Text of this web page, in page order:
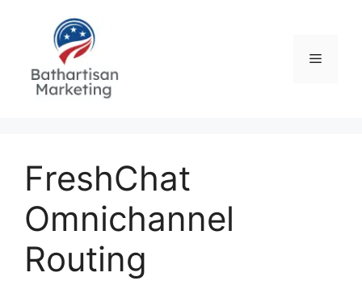
Menu
FreshChat
Omnichannel
Routing